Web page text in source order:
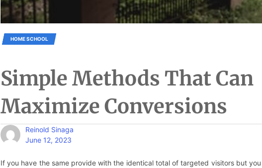
HOME SCHOOL
Simple Methods That Can
Maximize Conversions
Reinold Sinaga
June 12, 2023
If you have the same provide with the identical total of targeted visitors but you